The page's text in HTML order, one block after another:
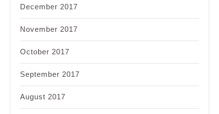
December 2017
November 2017
October 2017
September 2017
August 2017